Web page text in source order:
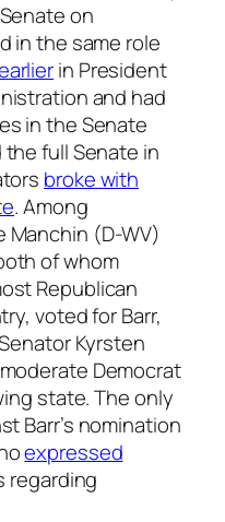
on
in the same role
in President
and had
in the Senate
full Senate in
broke with
. Among
Manchin (D-WV)
of whom
Republican
voted for Barr,
Kyrsten
Democrat
state. The only
Barr’s nomination
expressed
regarding